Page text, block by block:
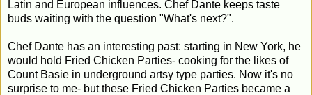
Latin and European influences. Chef Dante keeps taste
buds waiting with the question "What's next?".
Chef Dante has an interesting past: starting in New York, he
would hold Fried Chicken Parties- cooking for the likes of
Count Basie in underground artsy type parties. Now it's no
surprise to me- but these Fried Chicken Parties became a